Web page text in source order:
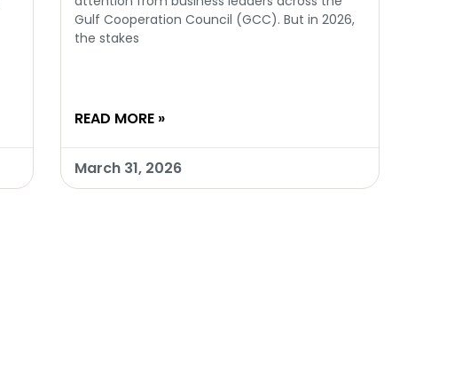
Gulf Cooperation Council (GCC). But in 2026,
the stakes
READ MORE »
March 31, 2026